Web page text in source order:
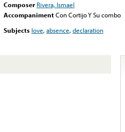
Composer Rivera, Ismael
AccompanimentCon Cortijo Y Su combo
Subjects love,absence,declaration